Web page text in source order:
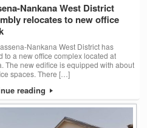
Nankana West District
relocates to new office
Nankana West District has
to a new office complex located at
The new edifice is equipped with about
spaces. There […]
reading